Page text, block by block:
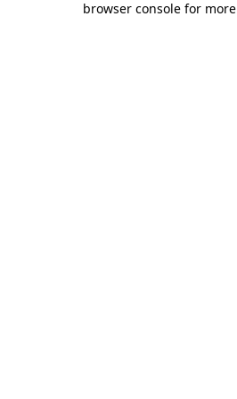
browser console for